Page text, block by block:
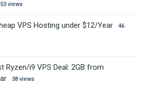
53 views
VPS Hosting under $12/Year
46
Ryzen/i9 VPS Deal: 2GB from
38 views